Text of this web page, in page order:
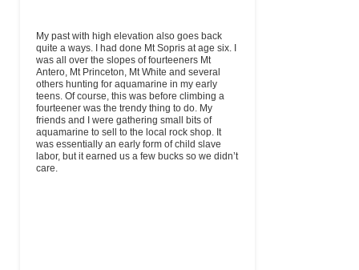
My past with high elevation also goes back
quite a ways. I had done Mt Sopris at age six. I
was all over the slopes of fourteeners Mt
Antero, Mt Princeton, Mt White and several
others hunting for aquamarine in my early
teens. Of course, this was before climbing a
fourteener was the trendy thing to do. My
friends and I were gathering small bits of
aquamarine to sell to the local rock shop. It
was essentially an early form of child slave
labor, but it earned us a few bucks so we didn’t
care.